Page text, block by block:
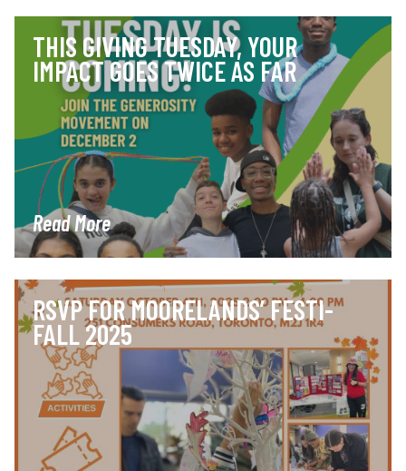
THIS GIVING TUESDAY, YOUR
IMPACT GOES TWICE AS FAR
Read More
RSVP FOR MOORELANDS’ FESTI-
FALL 2025